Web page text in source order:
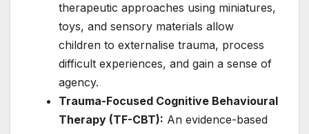
therapeutic approaches using miniatures,
toys, and sensory materials allow
children to externalise trauma, process
difficult experiences, and gain a sense of
agency.
Trauma-Focused Cognitive Behavioural
Therapy (TF-CBT): An evidence-based